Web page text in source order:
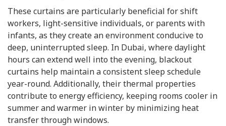
These curtains are particularly beneficial for shift
workers, light-sensitive individuals, or parents with
infants, as they create an environment conducive to
deep, uninterrupted sleep. In Dubai, where daylight
hours can extend well into the evening, blackout
curtains help maintain a consistent sleep schedule
year-round. Additionally, their thermal properties
contribute to energy efficiency, keeping rooms cooler in
summer and warmer in winter by minimizing heat
transfer through windows.